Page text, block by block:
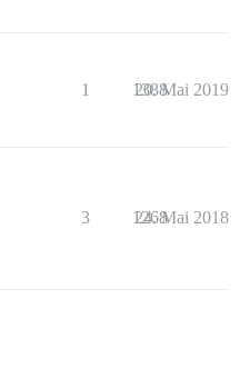
1 1388
20. Mai 2019
3 1268
24. Mai 2018